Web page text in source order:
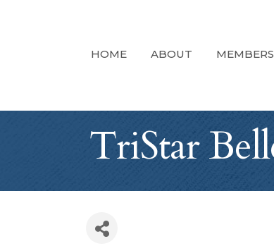
HOME ABOUT MEMBERS
TriStar